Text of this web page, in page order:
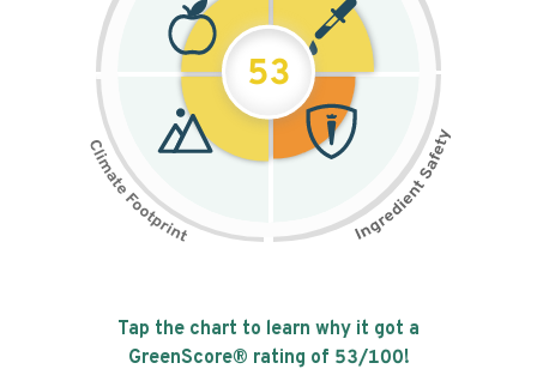
53
Tap the chart to learn why it got a
GreenScore® rating of 53/100!